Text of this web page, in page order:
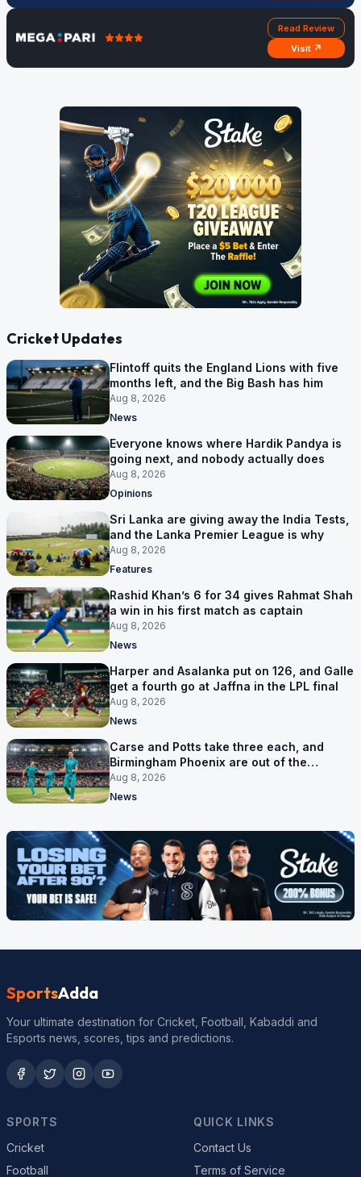
Read Review
Visit ↗
Cricket Updates
Flintoff quits the England Lions with five
months left, and the Big Bash has him
Aug 8, 2026
News
Everyone knows where Hardik Pandya is
going next, and nobody actually does
Aug 8, 2026
Opinions
Sri Lanka are giving away the India Tests,
and the Lanka Premier League is why
Aug 8, 2026
Features
Rashid Khan’s 6 for 34 gives Rahmat Shah
a win in his first match as captain
Aug 8, 2026
News
Harper and Asalanka put on 126, and Galle
get a fourth go at Jaffna in the LPL final
Aug 8, 2026
News
Carse and Potts take three each, and
Birmingham Phoenix are out of the
Hundred
Aug 8, 2026
News
SportsAdda
Your ultimate destination for Cricket, Football, Kabaddi and
Esports news, scores, tips and predictions.
SPORTS
Cricket
Football
QUICK LINKS
Contact Us
Terms of Service